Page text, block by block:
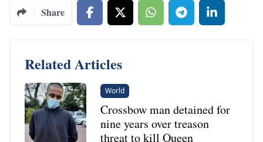
Share
Related Articles
World
Crossbow man detained for
nine years over treason
threat to kill Queen